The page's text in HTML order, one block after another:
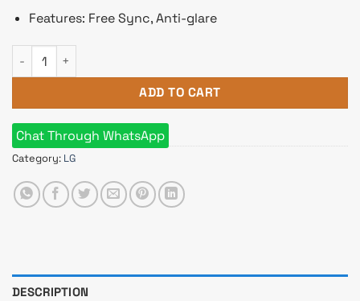
Features: Free Sync, Anti-glare
LG 22MK430H-B 22" Full HD IPS LED Monitor with AMD
ADD TO CART
Chat Through WhatsApp
Category: LG
DESCRIPTION